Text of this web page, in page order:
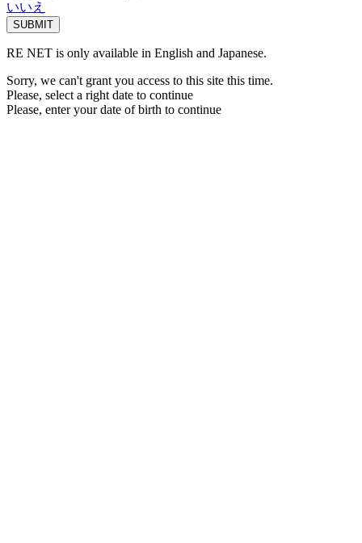
いいえ
RE NET is only available in English and Japanese.
Sorry, we can't grant you access to this site this time.
Please, select a right date to continue
Please, enter your date of birth to continue